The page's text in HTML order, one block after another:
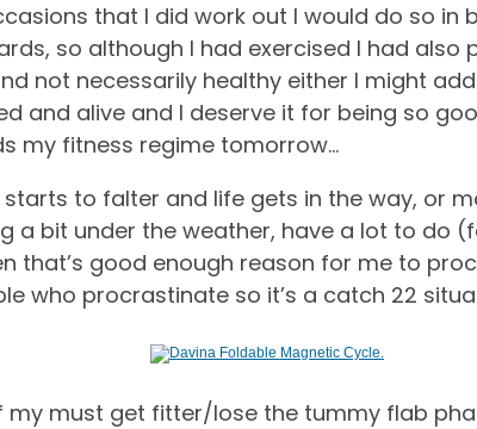
that I did work out I would do so in
so although I had exercised I had also
not necessarily healthy either I might
and alive and I deserve it for being so
my fitness regime tomorrow…
to falter and life gets in the way, or
a bit under the weather, have a lot to do
that’s good enough reason for me to
who procrastinate so it’s a catch 22
my must get fitter/lose the tummy flab